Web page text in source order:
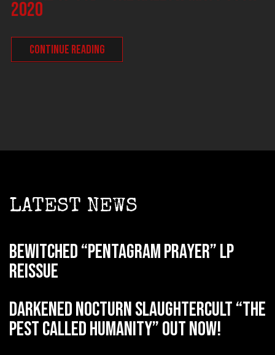
2020
CONTINUE READING
LATEST NEWS
BEWITCHED “Pentagram Prayer” LP
reissue
DARKENED NOCTURN SLAUGHTERCULT “The
Pest Called Humanity” out now!